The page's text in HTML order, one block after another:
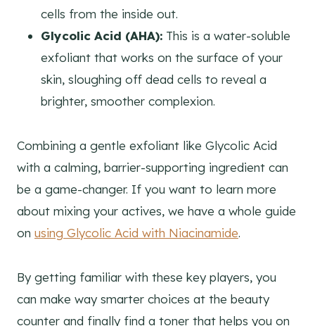
cells from the inside out.
Glycolic Acid (AHA): This is a water-soluble
exfoliant that works on the surface of your
skin, sloughing off dead cells to reveal a
brighter, smoother complexion.
Combining a gentle exfoliant like Glycolic Acid
with a calming, barrier-supporting ingredient can
be a game-changer. If you want to learn more
about mixing your actives, we have a whole guide
on using Glycolic Acid with Niacinamide.
By getting familiar with these key players, you
can make way smarter choices at the beauty
counter and finally find a toner that helps you on